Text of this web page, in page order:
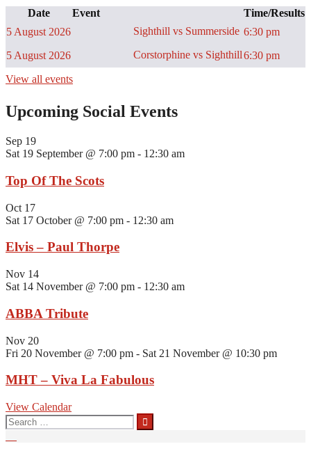
Date Event
Time/Results
5 August 2026
Sighthill vs Summerside 6:30 pm
5 August 2026
Corstorphine vs Sighthill6:30 pm
View all events
Upcoming Social Events
Sep 19
Sat 19 September @ 7:00 pm - 12:30 am
Top Of The Scots
Oct 17
Sat 17 October @ 7:00 pm - 12:30 am
Elvis – Paul Thorpe
Nov 14
Sat 14 November @ 7:00 pm - 12:30 am
ABBA Tribute
Nov 20
Fri 20 November @ 7:00 pm - Sat 21 November @ 10:30 pm
MHT – Viva La Fabulous
View Calendar
Search
for: